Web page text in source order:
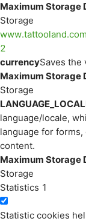
Maximum Storage
Storage
www.tattooland.com
2
currencySaves
Maximum Storage
Storage
language/locale,
language for
content.
Maximum Storage
Storage
Statistics 1
Statistic cookies